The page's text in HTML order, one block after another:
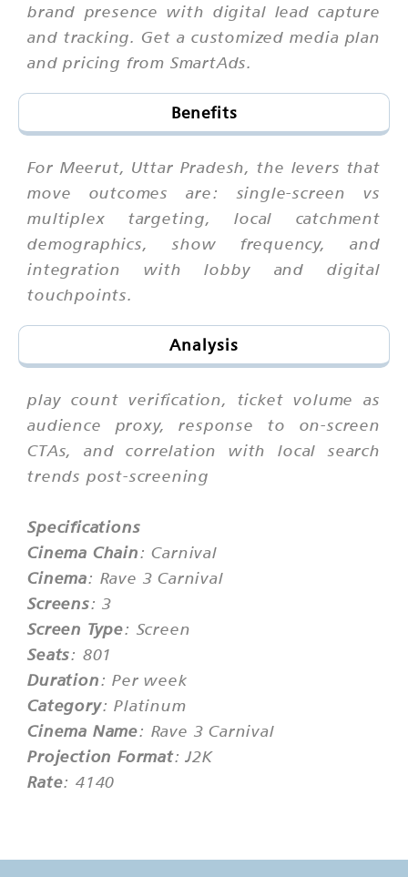
brand presence with digital lead capture
and tracking. Get a customized media plan
and pricing from SmartAds.
Benefits
For Meerut, Uttar Pradesh, the levers that
move outcomes are: single-screen vs
multiplex targeting, local catchment
demographics, show frequency, and
integration with lobby and digital
touchpoints.
Analysis
play count verification, ticket volume as
audience proxy, response to on-screen
CTAs, and correlation with local search
trends post-screening
Specifications
Cinema Chain: Carnival
Cinema: Rave 3 Carnival
Screens: 3
Screen Type: Screen
Seats: 801
Duration: Per week
Category: Platinum
Cinema Name: Rave 3 Carnival
Projection Format: J2K
Rate: 4140